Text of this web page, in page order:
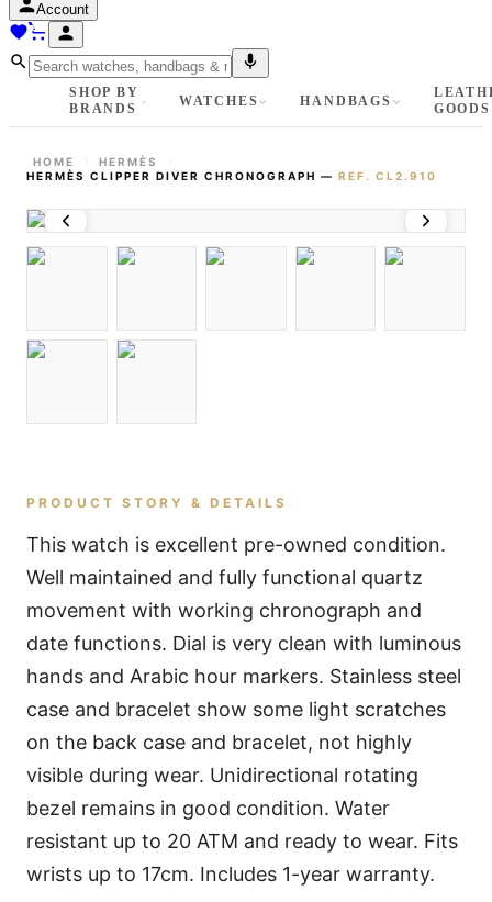
Account
SHOP BY
BRANDS
WATCHES HANDBAGS
GOODS
HOME
HERMÈS
HERMÈS CLIPPER DIVER CHRONOGRAPH — REF. CL2.910
PRODUCT STORY & DETAILS
This watch is excellent pre-owned condition.
Well maintained and fully functional quartz
movement with working chronograph and
date functions. Dial is very clean with luminous
hands and Arabic hour markers. Stainless steel
case and bracelet show some light scratches
on the back case and bracelet, not highly
visible during wear. Unidirectional rotating
bezel remains in good condition. Water
resistant up to 20 ATM and ready to wear. Fits
wrists up to 17cm. Includes 1-year warranty.